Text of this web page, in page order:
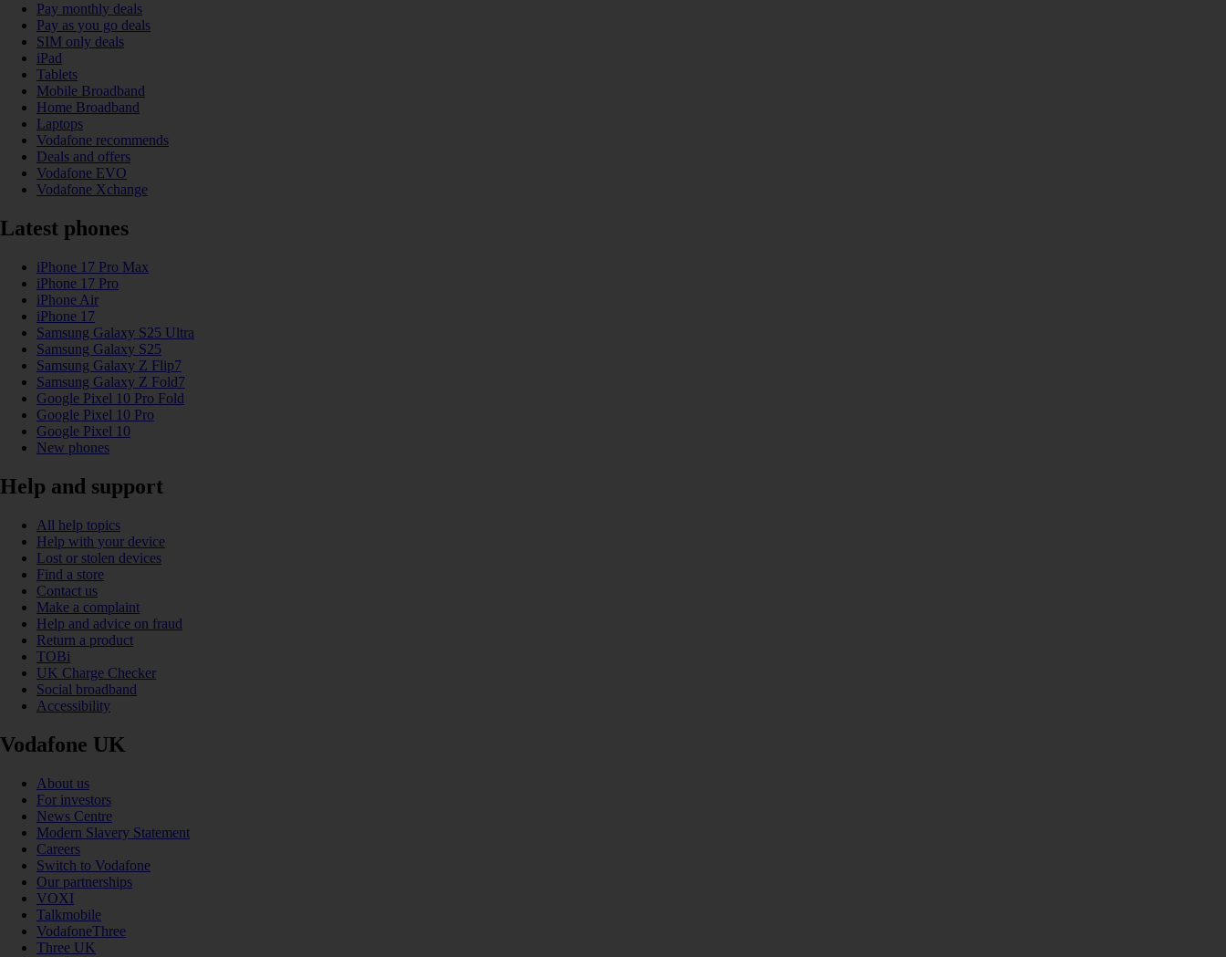
Pay monthly deals
Pay as you go deals
SIM only deals
iPad
Tablets
Mobile Broadband
Home Broadband
Laptops
Vodafone recommends
Deals and offers
Vodafone EVO
Vodafone Xchange
Latest phones
iPhone 17 Pro Max
iPhone 17 Pro
iPhone Air
iPhone 17
Samsung Galaxy S25 Ultra
Samsung Galaxy S25
Samsung Galaxy Z Flip7
Samsung Galaxy Z Fold7
Google Pixel 10 Pro Fold
Google Pixel 10 Pro
Google Pixel 10
New phones
Help and support
All help topics
Help with your device
Lost or stolen devices
Find a store
Contact us
Make a complaint
Help and advice on fraud
Return a product
TOBi
UK Charge Checker
Social broadband
Accessibility
Vodafone UK
About us
For investors
News Centre
Modern Slavery Statement
Careers
Switch to Vodafone
Our partnerships
VOXI
Talkmobile
VodafoneThree
Three UK